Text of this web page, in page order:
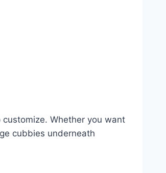
Whether you want
cubbies underneath